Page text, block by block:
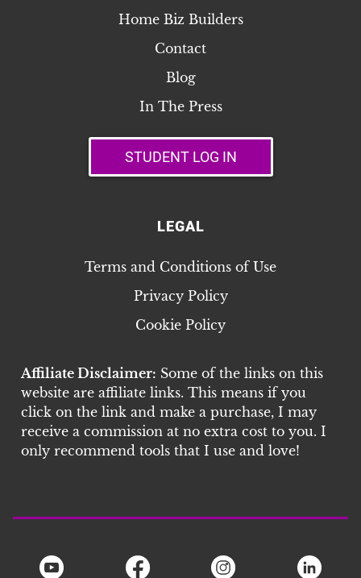
Home Biz Builders
Contact
Blog
In The Press
STUDENT LOG IN
LEGAL
Terms and Conditions of Use
Privacy Policy
Cookie Policy
Affiliate Disclaimer: Some of the links on this
website are affiliate links. This means if you
click on the link and make a purchase, I may
receive a commission at no extra cost to you. I
only recommend tools that I use and love!